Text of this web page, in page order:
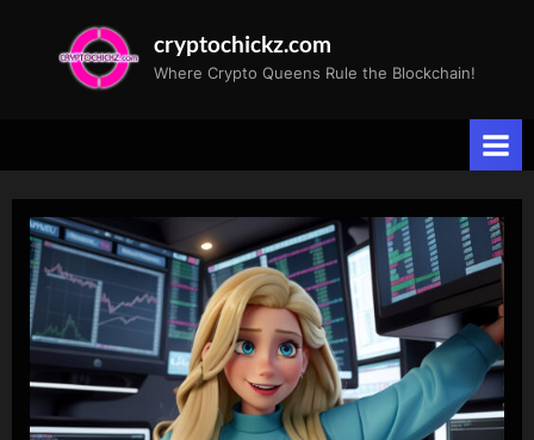
cryptochickz.com
Where Crypto Queens Rule the Blockchain!